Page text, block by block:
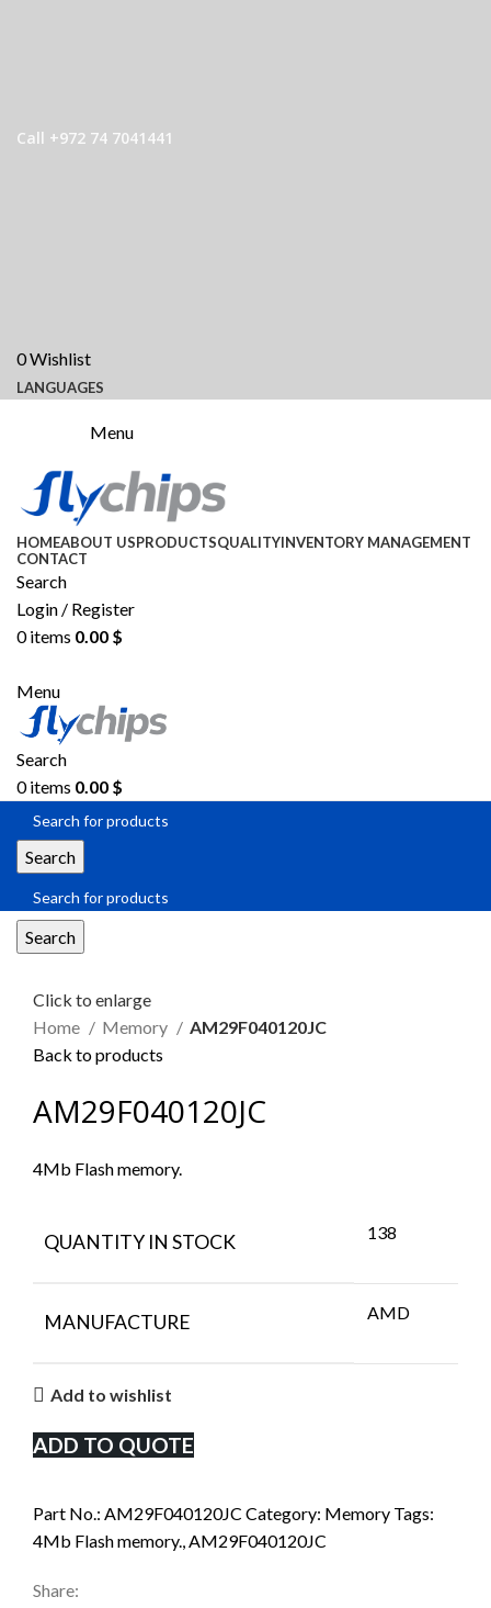
Call +972 74 7041441
0Wishlist
LANGUAGES
Menu
HOMEABOUT USPRODUCTSQUALITYINVENTORY MANAGEMENT
CONTACT
Search
Login / Register
0items 0.00 $
Menu
Search
0items 0.00 $
Search
Search
Click to enlarge
Home
Memory
AM29F040120JC
Back to products
AM29F040120JC
4Mb Flash memory.
QUANTITY IN STOCK 138
MANUFACTURE AMD
Add to wishlist
ADD TO QUOTE
Part No.: AM29F040120JC Category: Memory Tags:
4Mb Flash memory.,AM29F040120JC
Share: